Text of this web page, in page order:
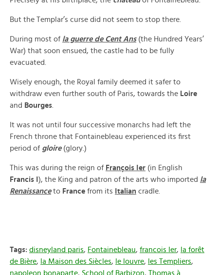
But the Templar’s curse did not seem to stop there.
During most of la guerre de Cent Ans(the Hundred Years’
War) that soon ensued, the castle had to be fully
evacuated.
Wisely enough, the Royal family deemed it safer to
withdraw even further south of Paris, towards the Loire
and Bourges
It was not until four successive monarchs had left the
French throne that Fontainebleau experienced its first
period of gloire (glory.)
This was during the reign of François Ier (in English
Francis I ), the King and patron of the arts who imported la
Renaissanceto France from its Italian cradle.
Tags: disneyland paris, Fontainebleau, francois Ier, la forêt
de Bière, la Maison des Siècles, le louvre, les Templiers,
napoleon bonaparte, School of Barbizon, Thomas à